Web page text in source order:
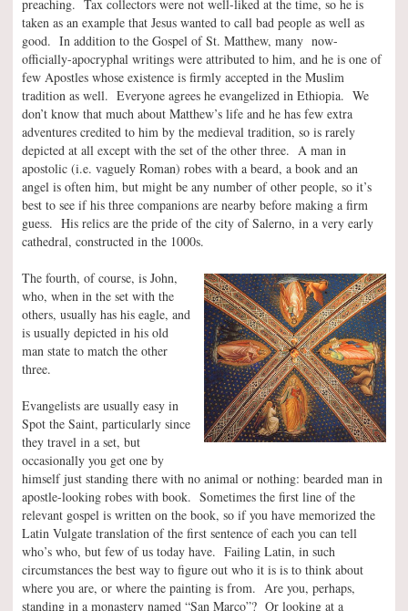
preaching. Tax collectors were not well-liked at the time, so he is
taken as an example that Jesus wanted to call bad people as well as
good. In addition to the Gospel of St. Matthew, many now-
officially-apocryphal writings were attributed to him, and he is one of
few Apostles whose existence is firmly accepted in the Muslim
tradition as well. Everyone agrees he evangelized in Ethiopia. We
don’t know that much about Matthew’s life and he has few extra
adventures credited to him by the medieval tradition, so is rarely
depicted at all except with the set of the other three. A man in
apostolic (i.e. vaguely Roman) robes with a beard, a book and an
angel is often him, but might be any number of other people, so it’s
best to see if his three companions are nearby before making a firm
guess. His relics are the pride of the city of Salerno, in a very early
cathedral, constructed in the 1000s.
The fourth, of course, is John,
who, when in the set with the
others, usually has his eagle, and
is usually depicted in his old
man state to match the other
three.
Evangelists are usually easy in
Spot the Saint, particularly since
they travel in a set, but
occasionally you get one by
himself just standing there with no animal or nothing: bearded man in
apostle-looking robes with book. Sometimes the first line of the
relevant gospel is written on the book, so if you have memorized the
Latin Vulgate translation of the first sentence of each you can tell
who’s who, but few of us today have. Failing Latin, in such
circumstances the best way to figure out who it is is to think about
where you are, or where the painting is from. Are you, perhaps,
standing in a monastery named “San Marco”? Or looking at a